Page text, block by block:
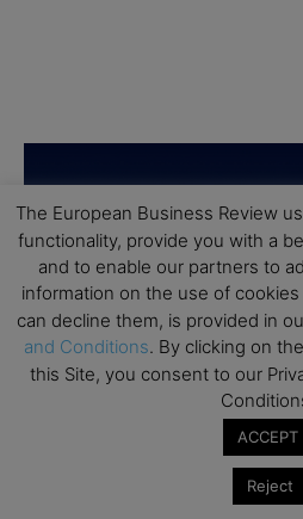
The European Business Review
functionality, provide you with a
and to enable our partners to
information on the use of
can decline them, is provided in
and Conditions. By clicking on
this Site, you consent to our
ACCEPT
Reject